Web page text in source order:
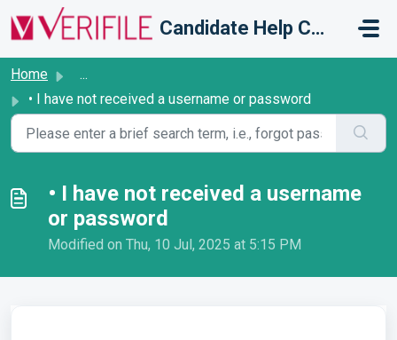
Skip to main content
Candidate Help Centre
Home
...
• I have not received a username or password
• I have not received a username
or password
Modified on Thu, 10 Jul, 2025 at 5:15 PM